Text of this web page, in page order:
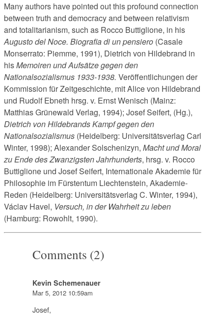
Many authors have pointed out this profound connection
between truth and democracy and between relativism
and totalitarianism, such as Rocco Buttiglione, in his
Augusto del Noce. Biografia di un pensiero (Ca­sa­le
Monserrato: Piemme, 1991), Dietrich von Hildebrand in
hisMemoiren und Aufsätze gegen den
Nationalsozialismus 1933-1938. Veröffentlichungen der
Kommission für Zeitgeschichte, mit Alice von Hildebrand
und Rudolf Ebneth hrsg. v. Ernst Wenisch (Mainz:
Matthias Grünewald Verlag, 1994); Josef Seifert, (Hg.),
Dietrich von Hildebrands Kampf gegen den
Nationalsozialismus (Heidelberg: Universitätsverlag Carl
Winter, 1998); Alexander Solschenizyn, Macht und Moral
zu Ende des Zwanzigsten Jahrhunderts, hrsg. v. Rocco
Buttiglione und Josef Seifert, Internationale Akademie für
Philosophie im Fürstentum Liechtenstein, Akademie-
Reden (Heidelberg: Universitätsverlag C. Winter, 1994),
Václav Havel, Versuch, in der Wahrheit zu leben
(Hamburg: Rowohlt, 1990).
Comments (2)
Kevin Schemenauer
Mar 5, 2012 10:59am
Josef,